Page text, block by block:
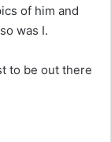
of him and
was I.
to be out there